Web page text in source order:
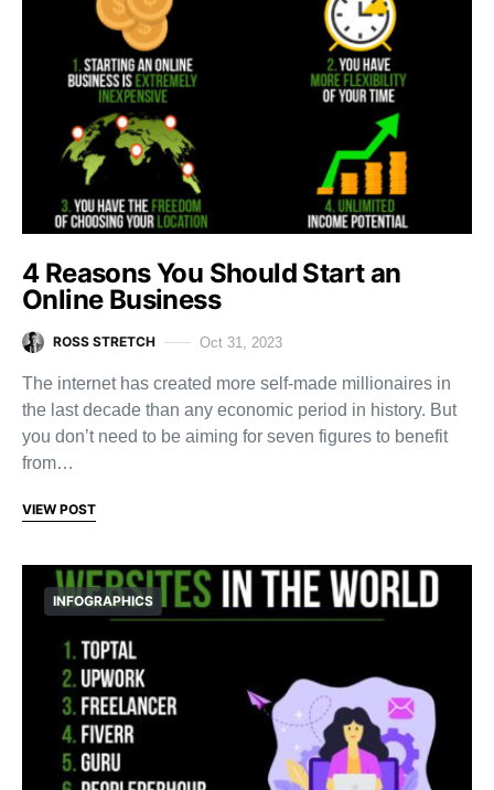
4 Reasons You Should Start an
Online Business
ROSS STRETCH Oct 31, 2023
The internet has created more self-made millionaires in
the last decade than any economic period in history. But
you don’t need to be aiming for seven figures to benefit
from…
VIEW POST
INFOGRAPHICS